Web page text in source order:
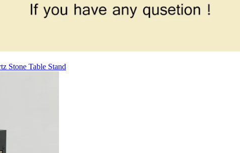
Stone Table Stand